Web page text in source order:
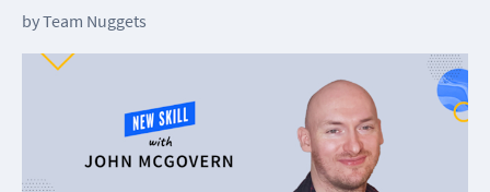
byTeam Nuggets